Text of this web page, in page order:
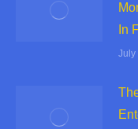
In
July